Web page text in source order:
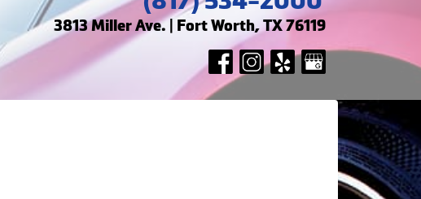
3813 Miller Ave. | Fort Worth, TX 76119